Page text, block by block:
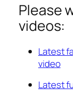
Please
videos:
Latest
video
Latest